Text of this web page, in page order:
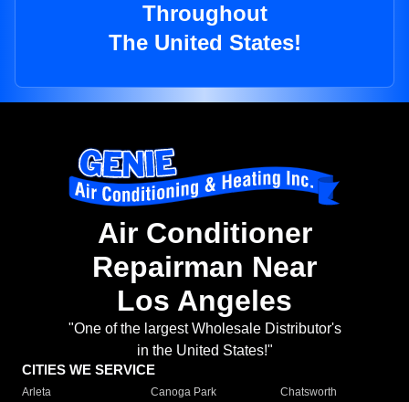
Throughout
The United States!
Air Conditioner
Repairman Near
Los Angeles
"One of the largest Wholesale Distributor's
in the United States!"
CITIES WE SERVICE
Arleta Canoga Park
Chatsworth